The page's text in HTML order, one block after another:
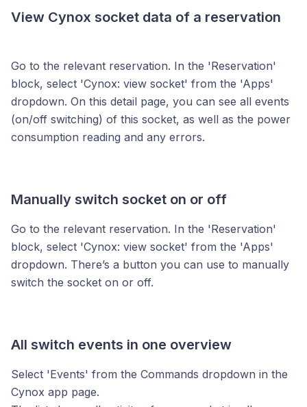
View Cynox socket data of a reservation
Go to the relevant reservation. In the 'Reservation'
block, select 'Cynox: view socket' from the 'Apps'
dropdown. On this detail page, you can see all events
(on/off switching) of this socket, as well as the power
consumption reading and any errors.
Manually switch socket on or off
Go to the relevant reservation. In the 'Reservation'
block, select 'Cynox: view socket' from the 'Apps'
dropdown. There’s a button you can use to manually
switch the socket on or off.
All switch events in one overview
Select 'Events' from the Commands dropdown in the
Cynox app page.